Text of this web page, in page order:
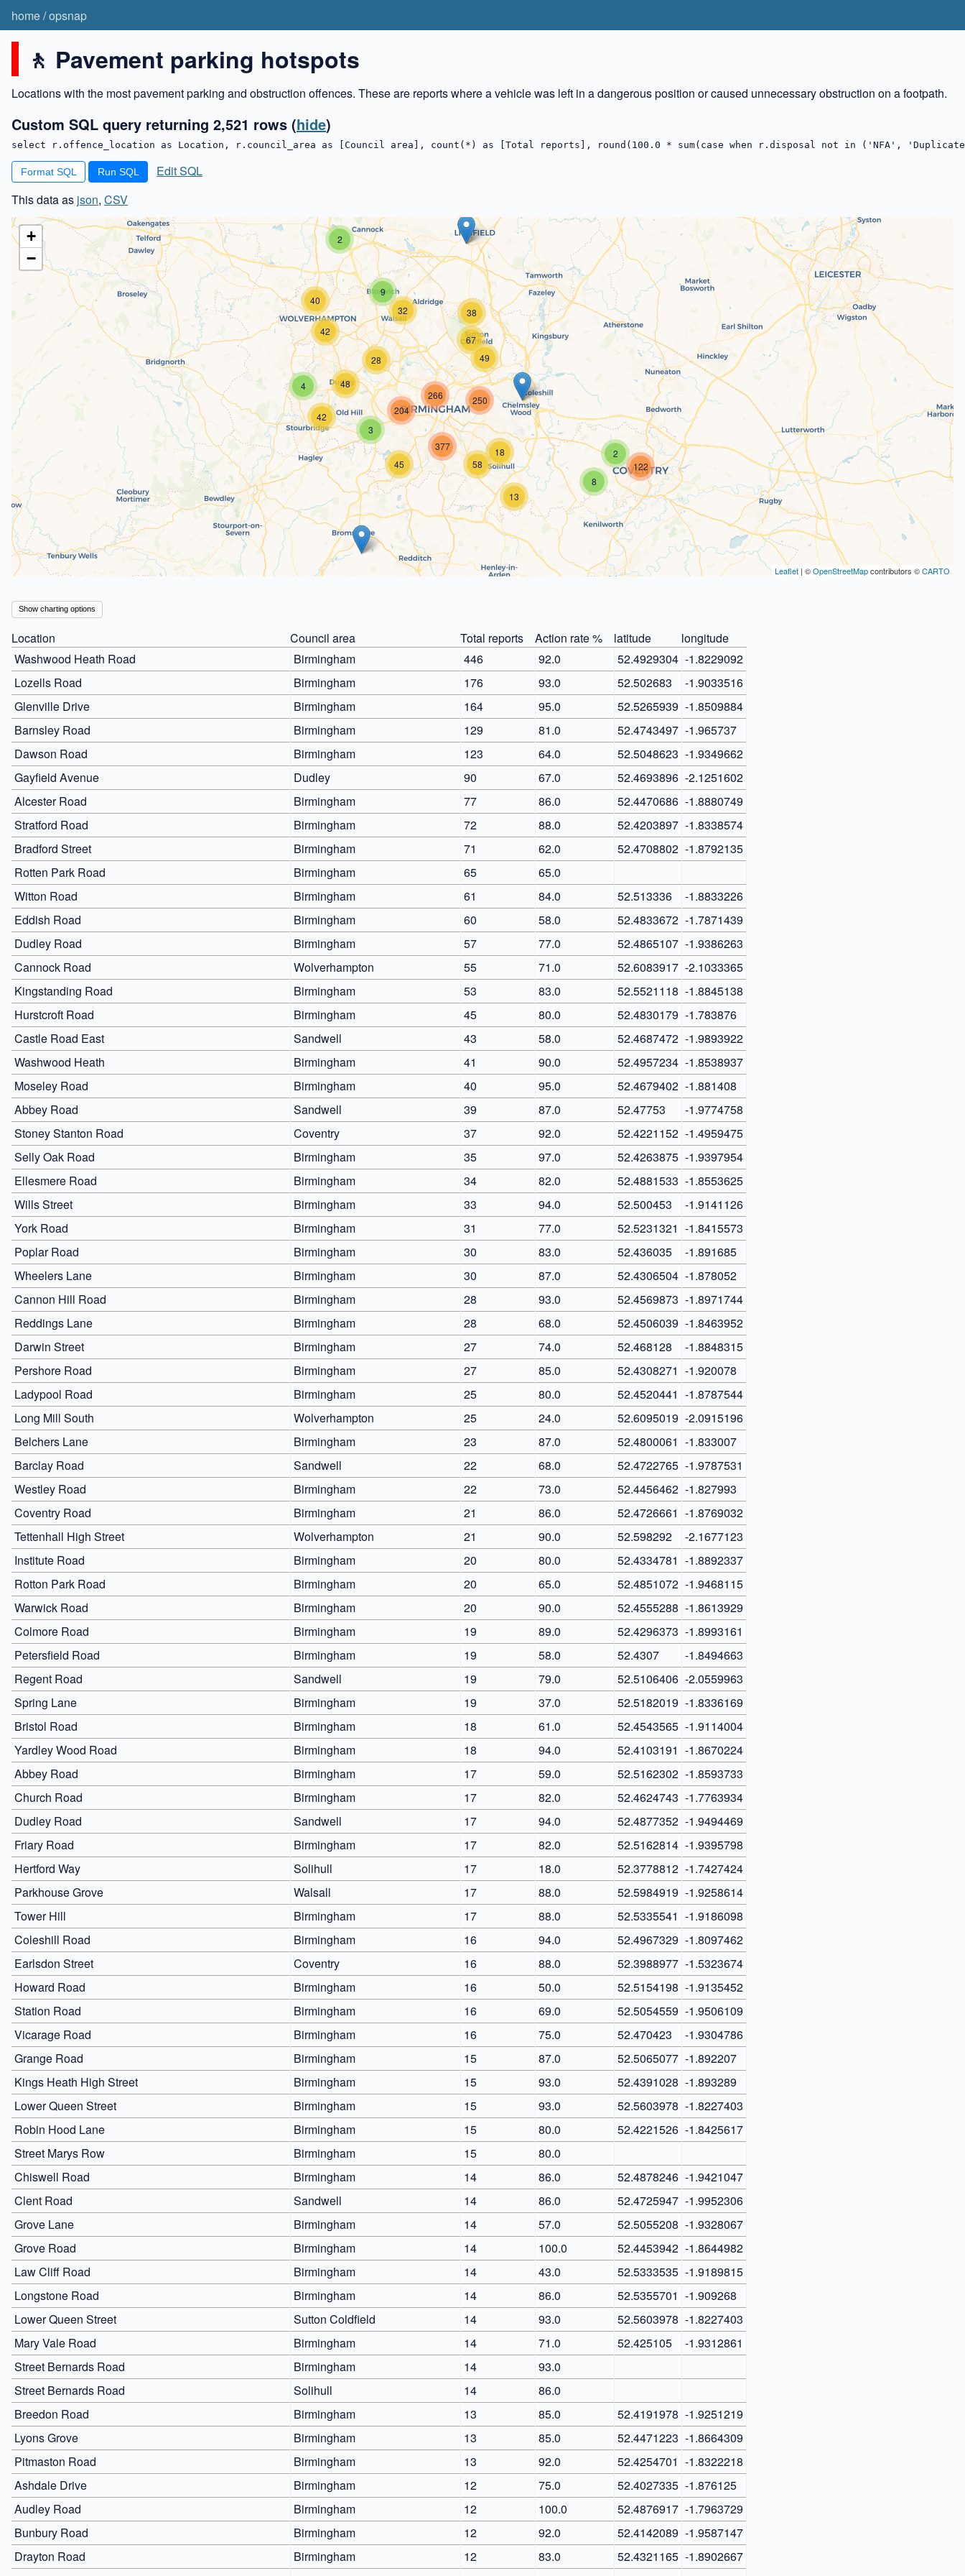
home/opsnap
🚶 Pavement parking hotspots
Locations with the most pavement parking and obstruction offences. These are reports where a vehicle was left in a dangerous position or caused unnecessary obstruction on a footpath.
Custom SQL query returning 2,521 rows (hide)
select r.offence_location as Location, r.council_area as [Council area], count(*) as [Total reports], round(100.0 * sum(case when r.disposal not in ('NFA',
Format SQL
Edit SQL
This data as json, CSV
2
8
122
45
4
42
2
42
40
18
13
28
9
38
32
3
48
204
49
58
67
377
266 250
+
−
Leaflet | ©OpenStreetMapcontributors ©CARTO
Show charting options
Location Council area Total reports Action rate % latitude
longitude
Washwood Heath Road
Birmingham 446 92.0 52.4929304 -1.8229092
Lozells Road
Birmingham 176 93.0 52.502683
-1.9033516
Glenville Drive
Birmingham 164 95.0 52.5265939 -1.8509884
Barnsley Road
Birmingham 129 81.0 52.4743497 -1.965737
Dawson Road
Birmingham 123 64.0 52.5048623 -1.9349662
Gayfield Avenue
Dudley 90 67.0 52.4693896 -2.1251602
Alcester Road
Birmingham 77 86.0 52.4470686 -1.8880749
Stratford Road
Birmingham 72 88.0 52.4203897 -1.8338574
Bradford Street
Birmingham 71 62.0 52.4708802 -1.8792135
Rotten Park Road
Birmingham 65
65.0
Witton Road
Birmingham 61 84.0 52.513336
-1.8833226
Eddish Road
Birmingham 60 58.0 52.4833672 -1.7871439
Dudley Road
Birmingham 57 77.0 52.4865107 -1.9386263
Cannock Road
Wolverhampton 55 71.0 52.6083917 -2.1033365
Kingstanding Road
Birmingham 53 83.0 52.5521118 -1.8845138
Hurstcroft Road
Birmingham 45 80.0 52.4830179 -1.783876
Castle Road East
Sandwell 43 58.0 52.4687472 -1.9893922
Washwood Heath
Birmingham 41 90.0 52.4957234 -1.8538937
Moseley Road
Birmingham 40 95.0 52.4679402 -1.881408
Abbey Road
Sandwell 39 87.0 52.47753
-1.9774758
Stoney Stanton Road
Coventry 37 92.0 52.4221152 -1.4959475
Selly Oak Road
Birmingham 35 97.0 52.4263875 -1.9397954
Ellesmere Road
Birmingham 34 82.0 52.4881533 -1.8553625
Wills Street
Birmingham 33 94.0 52.500453
-1.9141126
York Road
Birmingham 31 77.0 52.5231321 -1.8415573
Poplar Road
Birmingham 30 83.0 52.436035
-1.891685
Wheelers Lane
Birmingham 30 87.0 52.4306504 -1.878052
Cannon Hill Road
Birmingham 28 93.0 52.4569873 -1.8971744
Reddings Lane
Birmingham 28 68.0 52.4506039 -1.8463952
Darwin Street
Birmingham 27 74.0 52.468128
-1.8848315
Pershore Road
Birmingham 27 85.0 52.4308271 -1.920078
Ladypool Road
Birmingham 25 80.0 52.4520441 -1.8787544
Long Mill South
Wolverhampton 25 24.0 52.6095019 -2.0915196
Belchers Lane
Birmingham 23 87.0 52.4800061 -1.833007
Barclay Road
Sandwell 22 68.0 52.4722765 -1.9787531
Westley Road
Birmingham 22 73.0 52.4456462 -1.827993
Coventry Road
Birmingham 21 86.0 52.4726661 -1.8769032
Tettenhall High Street
Wolverhampton 21 90.0 52.598292
-2.1677123
Institute Road
Birmingham 20 80.0 52.4334781 -1.8892337
Rotton Park Road
Birmingham 20 65.0 52.4851072 -1.9468115
Warwick Road
Birmingham 20 90.0 52.4555288 -1.8613929
Colmore Road
Birmingham 19 89.0 52.4296373 -1.8993161
Petersfield Road
Birmingham 19 58.0 52.4307
-1.8494663
Regent Road
Sandwell 19 79.0 52.5106406 -2.0559963
Spring Lane
Birmingham 19 37.0 52.5182019 -1.8336169
Bristol Road
Birmingham 18 61.0 52.4543565 -1.9114004
Yardley Wood Road
Birmingham 18 94.0 52.4103191 -1.8670224
Abbey Road
Birmingham 17 59.0 52.5162302 -1.8593733
Church Road
Birmingham 17 82.0 52.4624743 -1.7763934
Dudley Road
Sandwell 17 94.0 52.4877352 -1.9494469
Friary Road
Birmingham 17 82.0 52.5162814 -1.9395798
Hertford Way
Solihull 17 18.0 52.3778812 -1.7427424
Parkhouse Grove
Walsall 17 88.0 52.5984919 -1.9258614
Tower Hill
Birmingham 17 88.0 52.5335541 -1.9186098
Coleshill Road
Birmingham 16 94.0 52.4967329 -1.8097462
Earlsdon Street
Coventry 16 88.0 52.3988977 -1.5323674
Howard Road
Birmingham 16 50.0 52.5154198 -1.9135452
Station Road
Birmingham 16 69.0 52.5054559 -1.9506109
Vicarage Road
Birmingham 16 75.0 52.470423
-1.9304786
Grange Road
Birmingham 15 87.0 52.5065077 -1.892207
Kings Heath High Street
Birmingham 15 93.0 52.4391028 -1.893289
Lower Queen Street
Birmingham 15 93.0 52.5603978 -1.8227403
Robin Hood Lane
Birmingham 15 80.0 52.4221526 -1.8425617
Street Marys Row
Birmingham 15
80.0
Chiswell Road
Birmingham 14 86.0 52.4878246 -1.9421047
Clent Road
Sandwell 14 86.0 52.4725947 -1.9952306
Grove Lane
Birmingham 14 57.0 52.5055208 -1.9328067
Grove Road
Birmingham 14 100.0 52.4453942 -1.8644982
Law Cliff Road
Birmingham 14 43.0 52.5333535 -1.9189815
Longstone Road
Birmingham 14 86.0 52.5355701 -1.909268
Lower Queen Street
Sutton Coldfield 14 93.0 52.5603978 -1.8227403
Mary Vale Road
Birmingham 14 71.0 52.425105
-1.9312861
Street Bernards Road
Birmingham 14
93.0
Street Bernards Road
Solihull 14
86.0
Breedon Road
Birmingham 13 85.0 52.4191978 -1.9251219
Lyons Grove
Birmingham 13 85.0 52.4471223 -1.8664309
Pitmaston Road
Birmingham 13 92.0 52.4254701 -1.8322218
Ashdale Drive
Birmingham 12 75.0 52.4027335 -1.876125
Audley Road
Birmingham 12 100.0 52.4876917 -1.7963729
Bunbury Road
Birmingham 12 92.0 52.4142089 -1.9587147
Drayton Road
Birmingham 12 83.0 52.4321165 -1.8902667